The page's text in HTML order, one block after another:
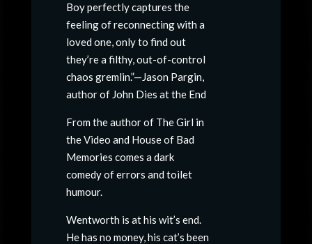
Boy perfectly captures the
feeling of reconnecting with a
loved one, only to find out
they’re a filthy, out-of-control
chaos gremlin.”—Jason Pargin,
author of John Dies at the End
From the author of The Girl in
the Video and House of Bad
Memories comes a dark
comedy of errors and toilet
humour.
Wentworth is at his wit’s end.
He has no money, his cat’s been